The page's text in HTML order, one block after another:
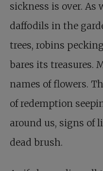
sickness is over. As
daffodils in the
trees, robins
bares its treasures.
names of flowers.
of redemption
around us, signs of
dead brush.